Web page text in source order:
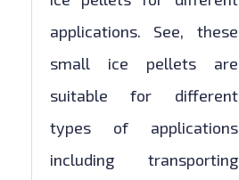
applications. See, these
small ice pellets are
suitable for different
types of applications
including transporting